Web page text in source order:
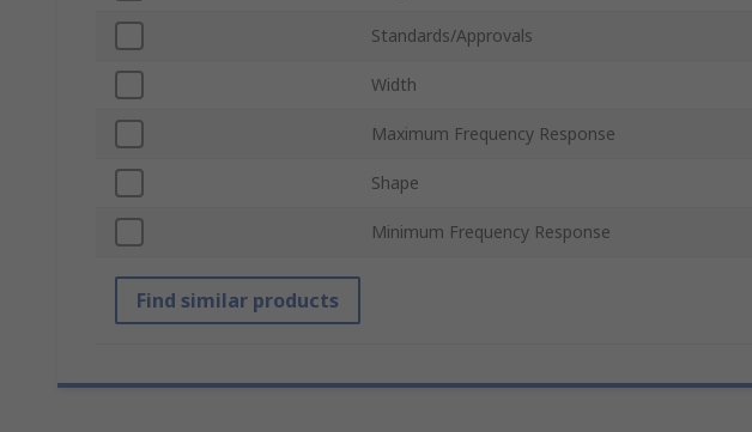
Standards/Approvals
Width
Maximum Frequency Response
Shape
Minimum Frequency Response
Find similar products